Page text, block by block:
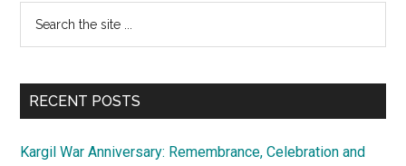
ill-
Syed
Geelani
Primary
Sidebar
...
RECENT POSTS
Kargil War Anniversary: Remembrance, Celebration and